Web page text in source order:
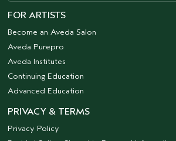
FOR ARTISTS
Become an Aveda Salon
Aveda Purepro
Aveda Institutes
Continuing Education
Advanced Education
PRIVACY & TERMS
Privacy Policy